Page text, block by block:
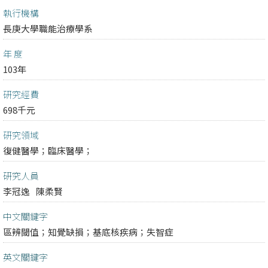
執行機構
長庚大學職能治療學系
年 度
103年
研究經費
698千元
研究領域
復健醫學； 臨床醫學；
研究人員
李冠逸 陳柔賢
中文關鍵字
區辨閾值；知覺缺損；基底核疾病；失智症
英文關鍵字